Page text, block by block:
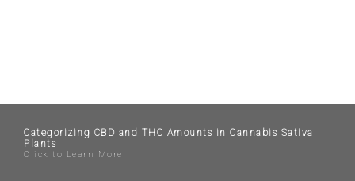
Categorizing CBD and THC Amounts in Cannabis Sativa
Plants
Click to Learn More